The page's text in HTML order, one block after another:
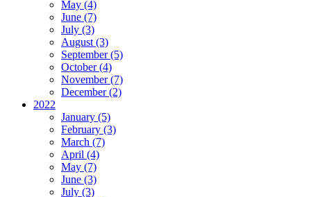
May (4)
June (7)
July (3)
August (3)
September (5)
October (4)
November (7)
December (2)
2022
January (5)
February (3)
March (7)
April (4)
May (7)
June (3)
July (3)